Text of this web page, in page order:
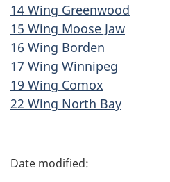
14 Wing Greenwood
15 Wing Moose Jaw
16 Wing Borden
17 Wing Winnipeg
19 Wing Comox
22 Wing North Bay
P